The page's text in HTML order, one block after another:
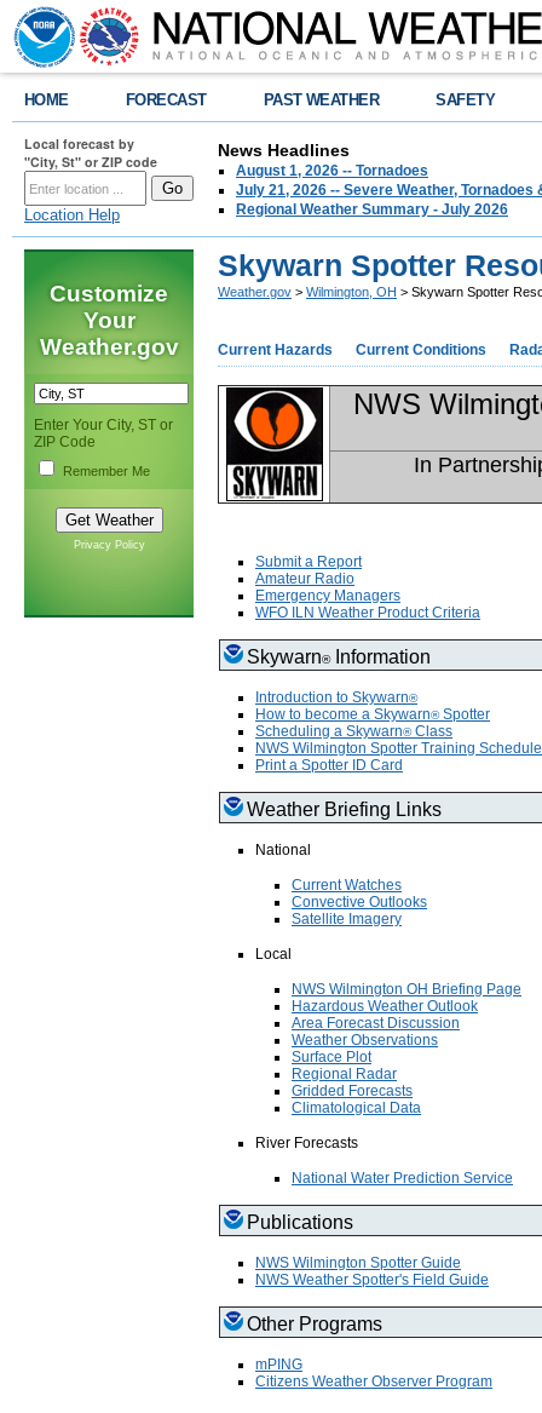
HOME FORECAST PAST WEATHER SAFETY
Local forecast by
"City, St" or ZIP code
Location Help
News Headlines
August 1, 2026 -- Tornadoes
July 21, 2026 -- Severe Weather, Tornadoes
Regional Weather Summary - July 2026
Customize
Your
Weather.gov
Enter Your City, ST or
ZIP Code
Remember Me
Privacy Policy
Skywarn Spotter
Weather.gov > Wilmington, OH > Skywarn Spotter
Current Hazards Current Conditions
NWS
In
Submit a Report
Amateur Radio
Emergency Managers
WFO ILN Weather Product Criteria
Skywarn®Information
Introduction to Skywarn®
How to become a Skywarn®Spotter
Scheduling a Skywarn®Class
NWS Wilmington Spotter Training Schedule
Print a Spotter ID Card
Weather Briefing Links
National
Current Watches
Convective Outlooks
Satellite Imagery
Local
NWS Wilmington OH Briefing Page
Hazardous Weather Outlook
Area Forecast Discussion
Weather Observations
Surface Plot
Regional Radar
Gridded Forecasts
Climatological Data
River Forecasts
National Water Prediction Service
Publications
NWS Wilmington Spotter Guide
NWS Weather Spotter's Field Guide
Other Programs
mPING
Citizens Weather Observer Program